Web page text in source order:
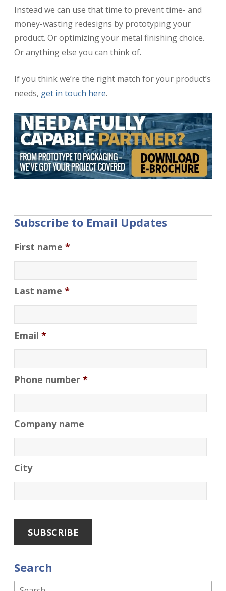
Instead we can use that time to prevent time- and
money-wasting redesigns by prototyping your
product. Or optimizing your metal finishing choice.
Or anything else you can think of.
If you think we’re the right match for your product’s
needs, get in touch here.
Subscribe to Email Updates
First name *
Last name *
Email *
Phone number *
Company name
City
Search